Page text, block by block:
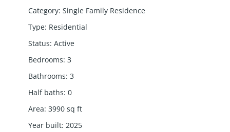
Category: Single Family Residence
Type: Residential
Status: Active
Bedrooms: 3
Bathrooms: 3
Half baths: 0
Area: 3990 sq ft
Year built: 2025